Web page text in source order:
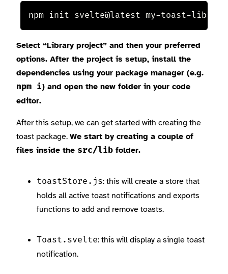
npm init svelte@latest my-toast-lib
Select “Library project” and then your preferred
options. After the project is setup, install the
dependencies using your package manager (e.g.
npm i) and open the new folder in your code
editor.
After this setup, we can get started with creating the
toast package.We start by creating a couple of
files inside the src/lib folder.
toastStore.js: this will create a store that
holds all active toast notifications and exports
functions to add and remove toasts.
Toast.svelte: this will display a single toast
notification.